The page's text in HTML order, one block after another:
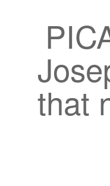
that